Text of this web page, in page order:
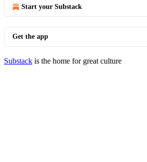
Start your Substack
Get the app
Substack is the home for great culture